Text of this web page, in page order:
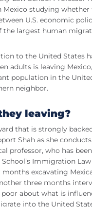
Mexico studying whether
U.S. economic
the largest human
to the United States
adults is leaving
population in the
neighbor.
leaving?
that is strongly
Shah as she
professor, who has
Immigration
excavating
three months
poor about what is
into the United